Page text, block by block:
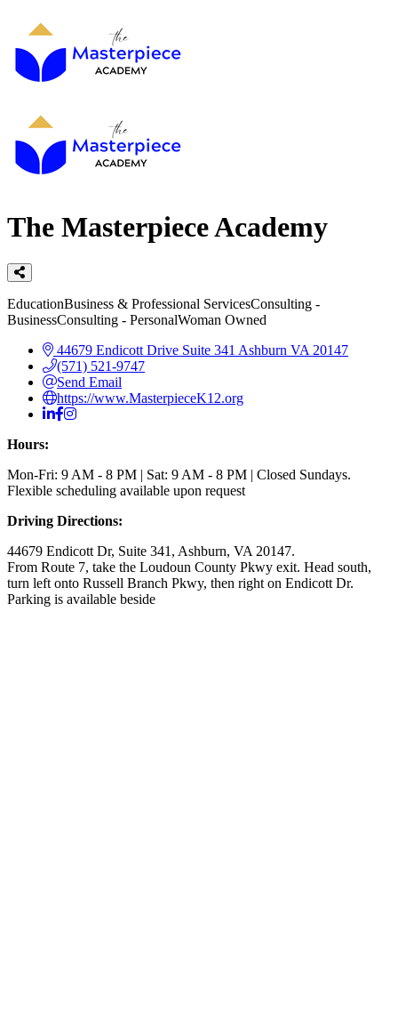
The Masterpiece Academy
Categories
EducationBusiness & Professional ServicesConsulting -
BusinessConsulting - PersonalWoman Owned
44679 Endicott Drive Suite 341 Ashburn VA 20147
(571) 521-9747
Send Email
https://www.MasterpieceK12.org
Hours:
Mon-Fri: 9 AM - 8 PM | Sat: 9 AM - 8 PM | Closed Sundays.
Flexible scheduling available upon request
Driving Directions:
44679 Endicott Dr, Suite 341, Ashburn, VA 20147.
From Route 7, take the Loudoun County Pkwy exit. Head south,
turn left onto Russell Branch Pkwy, then right on Endicott Dr.
Parking is available beside